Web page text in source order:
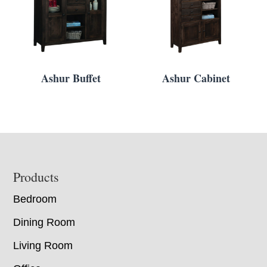
Ashur Buffet Ashur Cabinet
Footer
Products
Bedroom
Dining Room
Living Room